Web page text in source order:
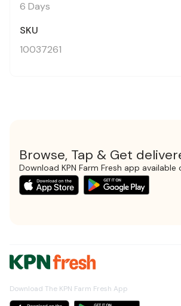
6 Days
SKU
10037261
Browse, Tap & Get
Download KPN Farm Fresh app
Download The KPN Farm Fresh App